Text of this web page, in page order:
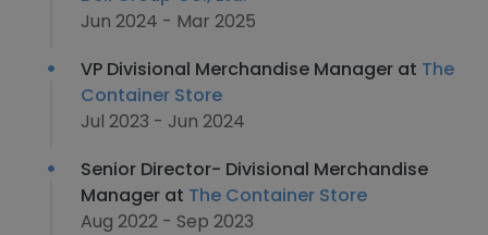
Jun 2024 - Mar 2025
VP Divisional Merchandise Manager at The
Container Store
Jul 2023 - Jun 2024
Senior Director- Divisional Merchandise
Manager at The Container Store
Aug 2022 - Sep 2023